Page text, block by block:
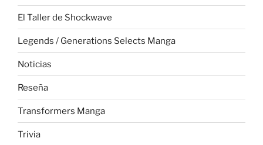
El Taller de Shockwave
Legends / Generations Selects Manga
Noticias
Reseña
Transformers Manga
Trivia